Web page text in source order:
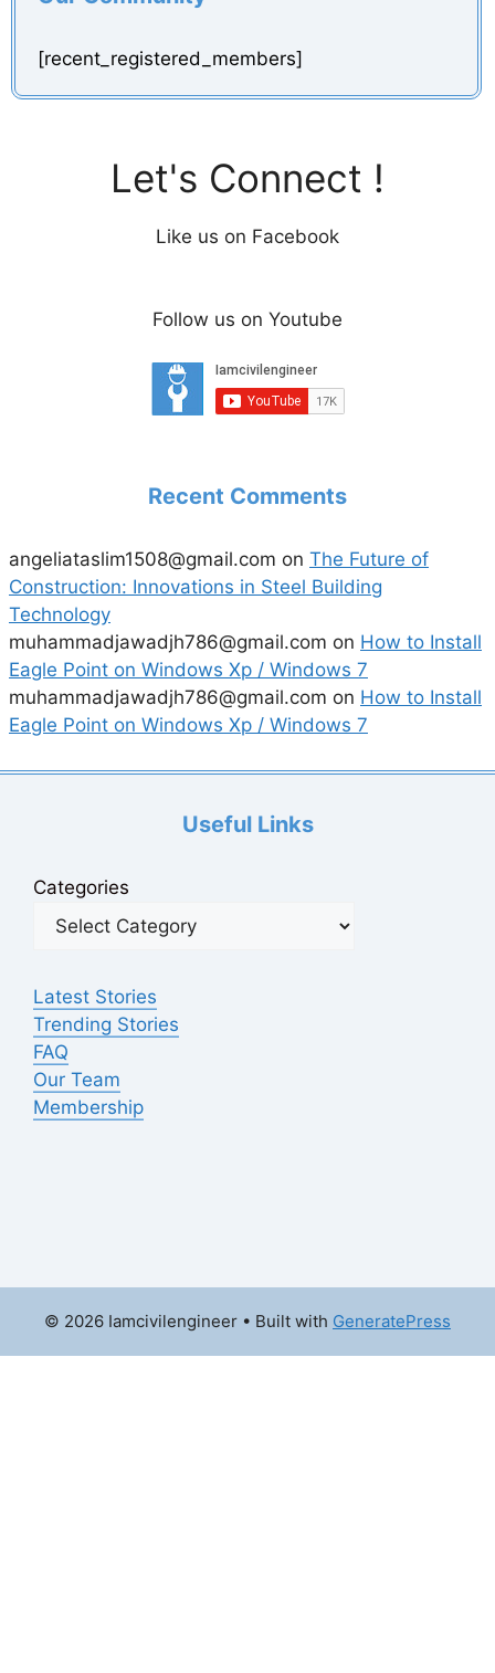
[recent_registered_members]
Let's Connect !
Like us on Facebook
Follow us on Youtube
Recent Comments
angeliataslim1508@gmail.com on The Future of
Construction: Innovations in Steel Building
Technology
muhammadjawadjh786@gmail.com on How to Install
Eagle Point on Windows Xp / Windows 7
muhammadjawadjh786@gmail.com on How to Install
Eagle Point on Windows Xp / Windows 7
Useful Links
Categories
Latest Stories
Trending Stories
FAQ
Our Team
Membership
© 2026 Iamcivilengineer • Built with GeneratePress